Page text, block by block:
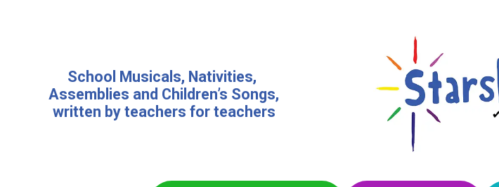
School Musicals, Nativities,
Assemblies and Children’s Songs,
written by teachers for teachers